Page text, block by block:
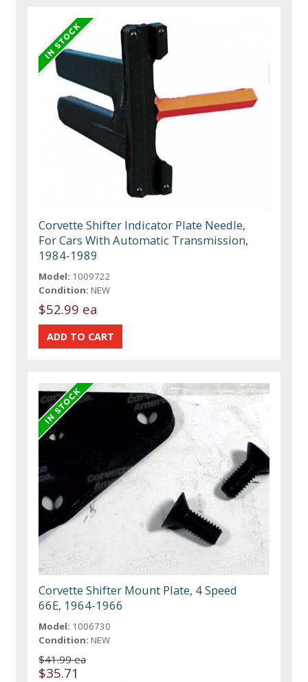
Corvette Shifter Indicator Plate Needle,
For Cars With Automatic Transmission,
1984-1989
Model: 1009722
Condition: NEW
$52.99 ea
Corvette Shifter Mount Plate, 4 Speed
66E, 1964-1966
Model: 1006730
Condition: NEW
$41.99 ea
$35.71